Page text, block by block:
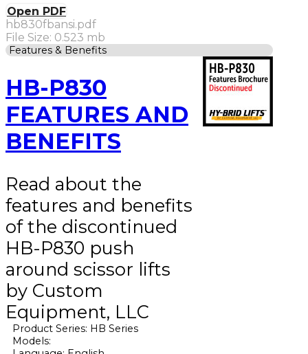
Open PDF
hb830fbansi.pdf
File Size: 0.523 mb
Features & Benefits
HB-P830
FEATURES AND
BENEFITS
Read about the
features and benefits
of the discontinued
HB-P830 push
around scissor lifts
by Custom
Equipment, LLC
Product Series: HB Series
Models: